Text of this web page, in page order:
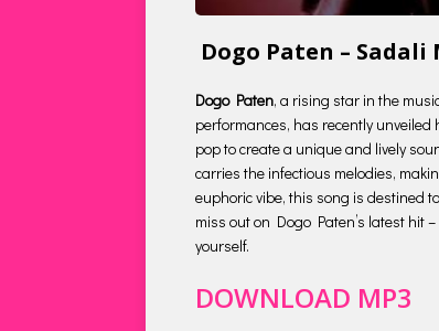
Dogo Paten – Sadali
Dogo Paten, a rising star in the
performances, has recently unveiled
pop to create a unique and lively
carries the infectious melodies,
euphoric vibe, this song is destined
miss out on Dogo Paten’s latest hit
yourself.
DOWNLOAD MP3